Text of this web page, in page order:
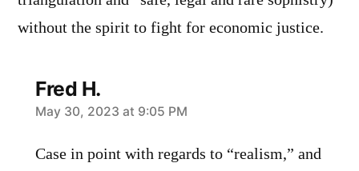
without the spirit to fight for economic justice.
Fred H.
says:
May 30, 2023 at 9:05 PM
Case in point with regards to “realism,” and